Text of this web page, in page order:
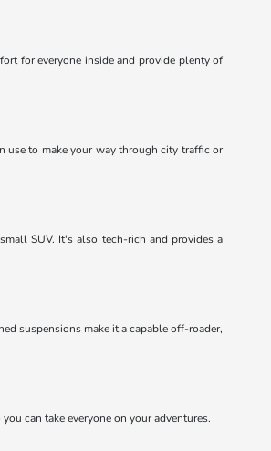
for everyone inside and provide plenty of
use to make your way through city traffic or
SUV. It's also tech-rich and provides a
suspensions make it a capable off-roader,
can take everyone on your adventures.